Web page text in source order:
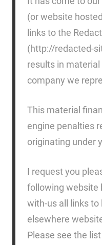
(or website
links to the
(http://redacted-
results in
company we
This material
engine penalties
originating under
I request you
following website
with-us all links
elsewhere
Please see the